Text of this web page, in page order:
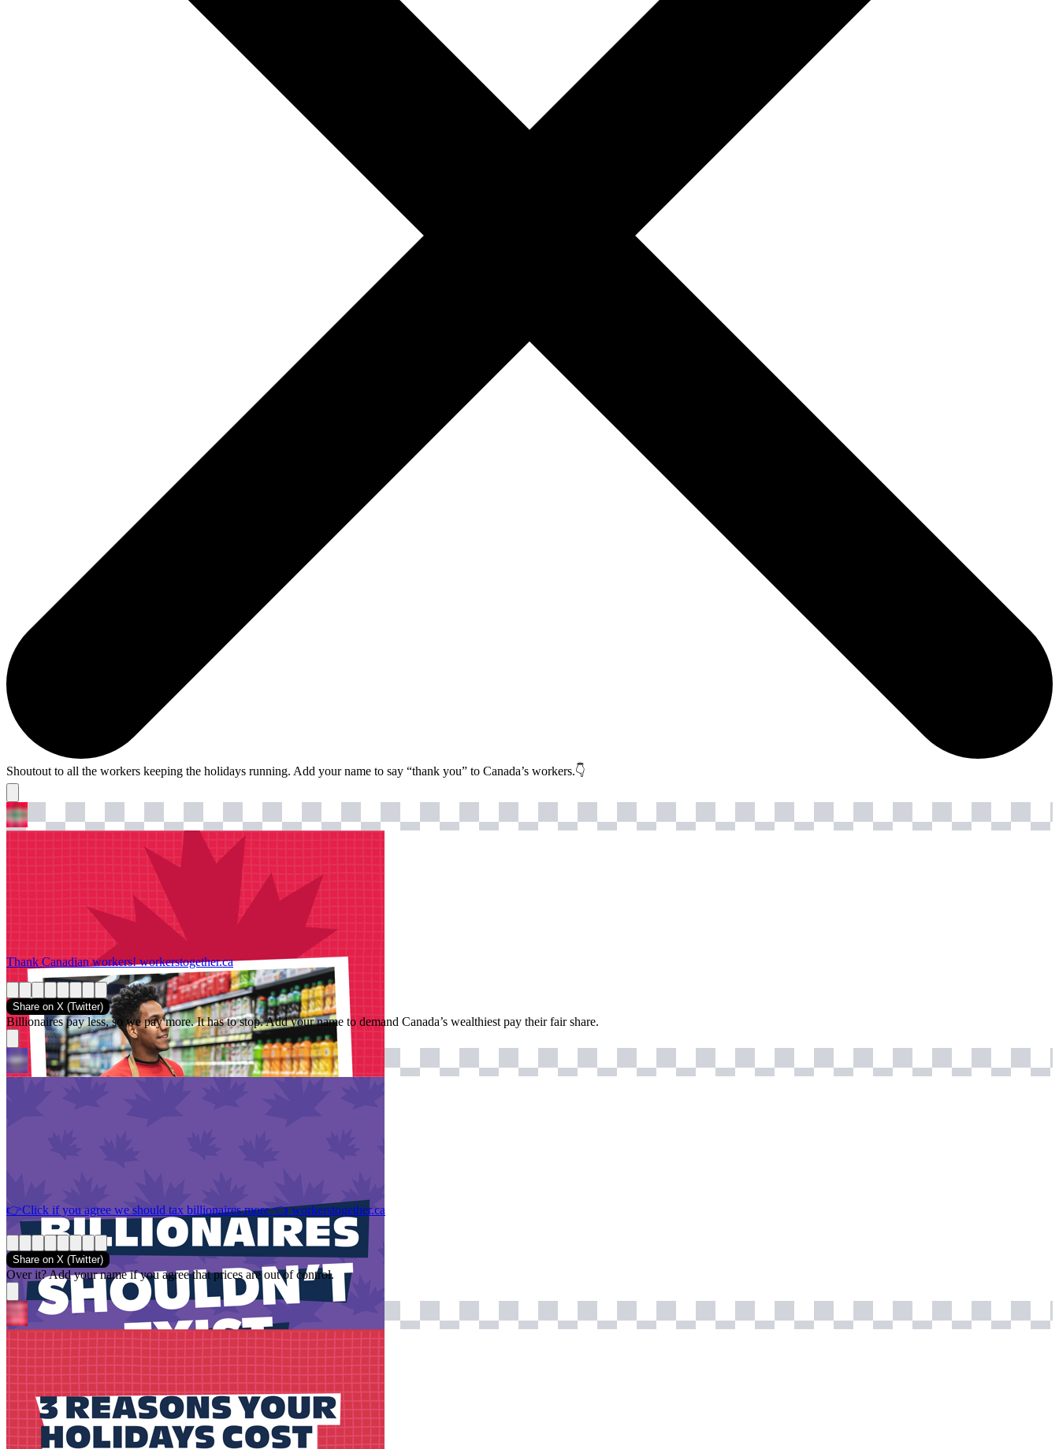
Shoutout to all the workers keeping the holidays running. Add your name to say “thank you” to Canada’s workers.👇
Thank Canadian workers!workerstogether.ca
Share on X (Twitter)
Billionaires pay less, so we pay more. It has to stop. Add your name to demand Canada’s wealthiest pay their fair share.
👉Click if you agree we should tax billionaires more 👈workerstogether.ca
Share on X (Twitter)
Over it? Add your name if you agree that prices are out of control.